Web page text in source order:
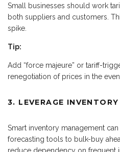
Small businesses should work
both suppliers and customers.
spike.
Tip:
Add “force majeure” or tariff-
renegotiation of prices in the
3. LEVERAGE
Smart inventory management
forecasting tools to bulk-buy
reduce dependency on frequent